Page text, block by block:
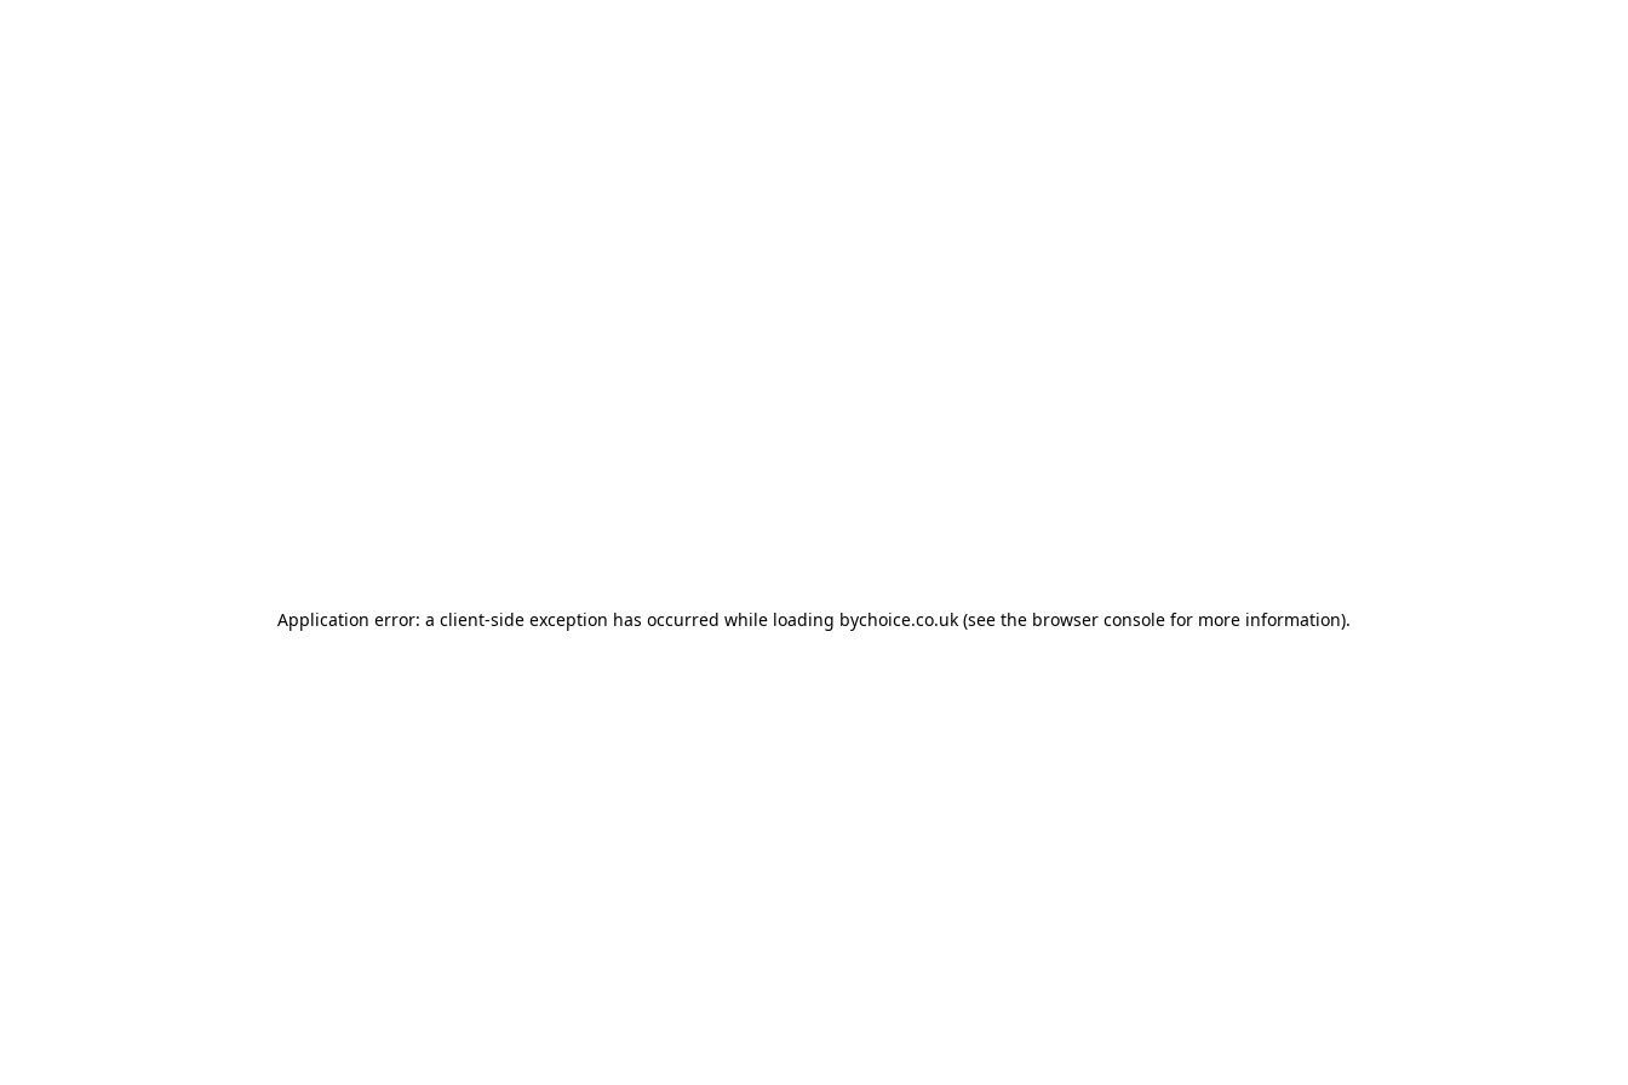
Application error: a client-side exception has occurred while loading bychoice.co.uk (see the browser console for more information).